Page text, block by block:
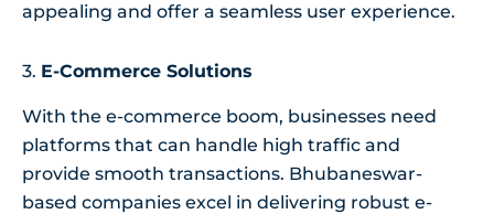
appealing and offer a seamless user experience.
3. E-Commerce Solutions
With the e-commerce boom, businesses need
platforms that can handle high traffic and
provide smooth transactions. Bhubaneswar-
based companies excel in delivering robust e-